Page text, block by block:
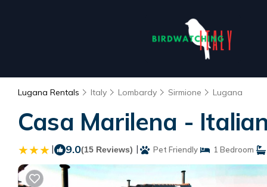
Lugana Rentals Italy Lombardy Sirmione Lugana
Casa Marilena -
| 9.0(15 Reviews) | Pet Friendly 1 Bedroom